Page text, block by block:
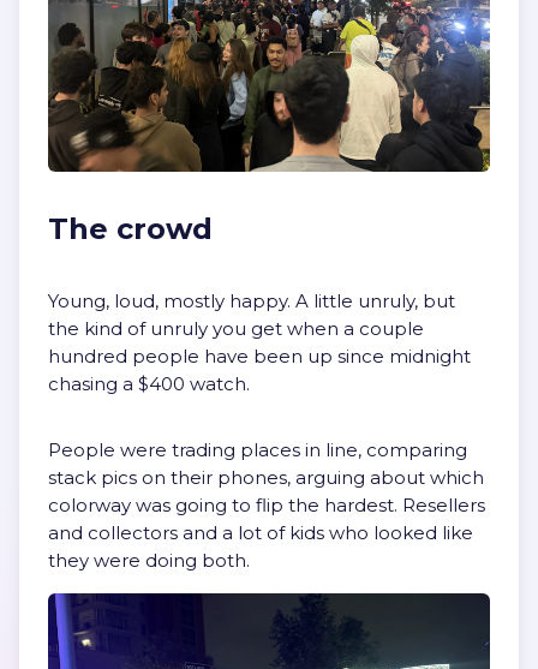
The crowd
Young, loud, mostly happy. A little unruly, but
the kind of unruly you get when a couple
hundred people have been up since midnight
chasing a $400 watch.
People were trading places in line, comparing
stack pics on their phones, arguing about which
colorway was going to flip the hardest. Resellers
and collectors and a lot of kids who looked like
they were doing both.